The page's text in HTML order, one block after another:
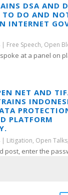
DSA AND
TO DO AND
INTERNET
| Free Speech, Open
spoke at a panel on
NET AND
PLATFORM
| Litigation, Open Talks,
post, enter the